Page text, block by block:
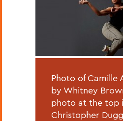
Photo of Camille
by Whitney
photo at the top
Christopher